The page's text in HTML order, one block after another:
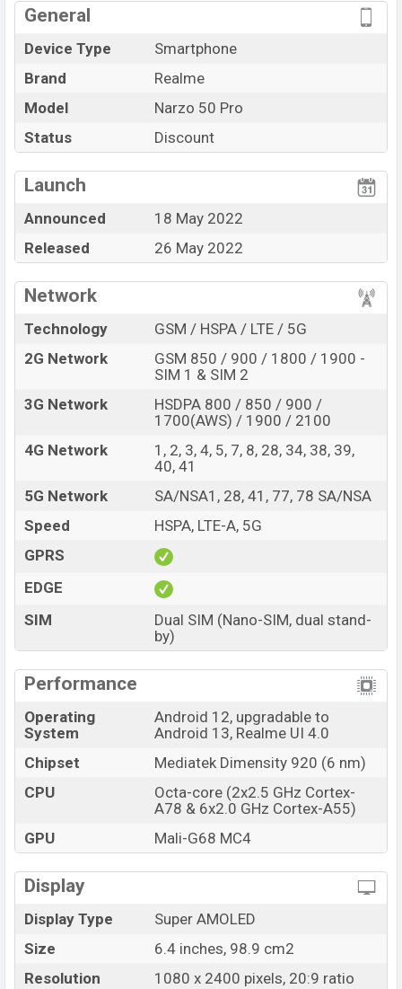
and also give important news and information. If you
was 26 May 2022 released a new smartphone Narzo 50
Pro in Bangladesh’s official market.
Realme Narzo 50 Pro Feature review
Pros and Cons of Realme Narzo 50 Pro :
Qualcomm SM6375
nm) chipset
AMOLED Display Type
Missing Super
AMOLED Display
Fingerprint (Under
display)
Missing Gorilla Glass 5
4,800mAh battery with
67W Fast charging
Realme released a new smartphone “Narzo 50 Pro ″. It
is a mid-rang smartphone that comes with a lot of
premium and amazing features. It runs with the Android
13 operating system. The device sports a 6.7″ inch
AMOLED display having a screen resolution of 1080 x
2412 pixels, a 20:9 aspect ratio, and a density of
primary camera with an LED flash and an 16 MP selfie
camera with a fixed focus. You can record videos at
1080P resolution and @30fps. The Realme Narzo 50
Pro has 8GB RAM and 128GB of inbuilt storage options.
The phone is powered by a Octa-core (2×2.5 GHz
Cortex-A78 & 6×2.0 GHz Cortex-A55) processor with a
Mediatek Dimensity 920 (6 nm) chipset. Connectivity
GPS, GLONASS, BDS, Bluetooth 5.2, A2DP, LE, aptX HD,
USB Type-C 2.0, dual-band, Wi-Fi Direct, etc. This phone
comes with a non-removable Li-Poly (Lithium Polymer)
4,800mAh battery with 67W Fast charging. Are you
looking for the latest Realme phones? Then visit
Realme Phones
Bangladesh
Name
Realme Narzo 50 Pro
General
Device Type
Smartphone
Brand
Realme
Model
Narzo 50 Pro
Status
Discount
Launch
Announced
18 May 2022
Released
26 May 2022
Network
Technology
GSM / HSPA / LTE / 5G
2G Network
GSM 850 / 900 / 1800 / 1900 -
SIM 1 & SIM 2
3G Network
HSDPA 800 / 850 / 900 /
1700(AWS) / 1900 / 2100
4G Network
1, 2, 3, 4, 5, 7, 8, 28, 34, 38, 39,
40, 41
5G Network
SA/NSA1, 28, 41, 77, 78 SA/NSA
Speed
HSPA, LTE-A, 5G
GPRS
EDGE
SIM
Dual SIM (Nano-SIM, dual stand-
by)
Performance
Operating
System
Android 12, upgradable to
Android 13, Realme UI 4.0
Chipset
Mediatek Dimensity 920 (6 nm)
CPU
Octa-core (2x2.5 GHz Cortex-
A78 & 6x2.0 GHz Cortex-A55)
GPU
Mali-G68 MC4
Display
Display Type
Super AMOLED
Size
6.4 inches, 98.9 cm2
Resolution
1080 x 2400 pixels, 20:9 ratio